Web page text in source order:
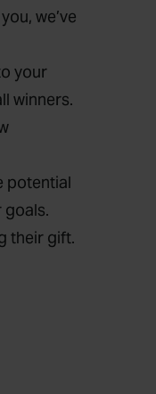
we’ve
your
winners.
potential
goals.
their gift.